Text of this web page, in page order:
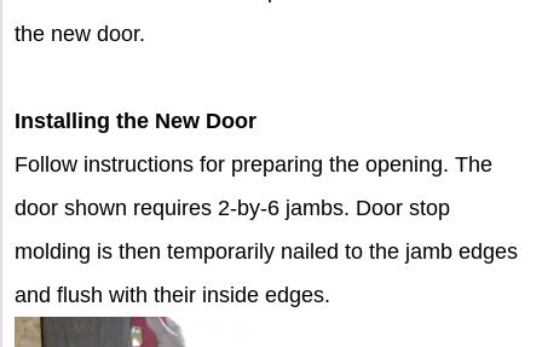
the new door.
Installing the New Door
Follow instructions for preparing the opening. The
door shown requires 2-by-6 jambs. Door stop
molding is then temporarily nailed to the jamb edges
and flush with their inside edges.